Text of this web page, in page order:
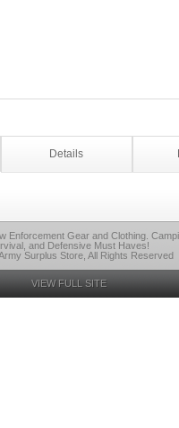
Details
Enforcement Gear and Clothing.
and Defensive Must Haves!
Surplus Store, All Rights Reserved
VIEW FULL SITE